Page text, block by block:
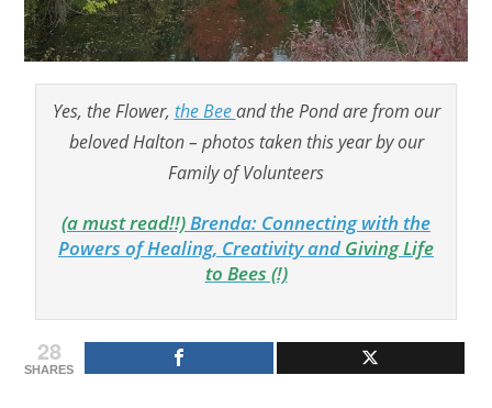
Yes, the Flower, the Beeand the Pond are from our
beloved Halton – photos taken this year by our
Family of Volunteers
(a must read!!)Brenda: Connecting with the
Powers of Healing, Creativity andGiving Life
to Bees (!)
28
SHARES